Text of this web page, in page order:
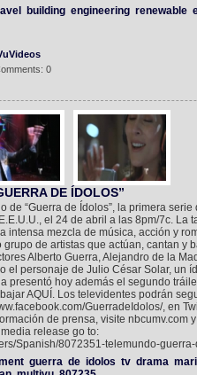
building engineering renewable
0
DE ÍDOLOS”
de “Guerra de Ídolos”, la primera
el 24 de abril a las 8pm/7c. La
intensa mezcla de música, acción y
de artistas que actúan, cantan y
Alberto Guerra, Alejandro de la
el personaje de Julio César Solar, un
presentó hoy además el segundo
AQUÍ. Los televidentes podrán
GuerradeIdolos/, en
de prensa, visite nbcumv.com
release go to:
Spanish/8072351-telemundo-
guerra de idolos tv drama